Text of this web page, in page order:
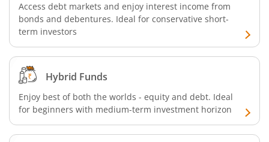
SBI Retirement Benefit Fund-Conservative Plan
SBI Multicap Fund
SBI Low Duration Fund
SBI Nifty Next 50 Index Fund
Access debt markets and enjoy interest income from
bonds and debentures. Ideal for conservative short-
term investors
Hybrid Funds
Enjoy best of both the worlds - equity and debt. Ideal
for beginners with medium-term investment horizon